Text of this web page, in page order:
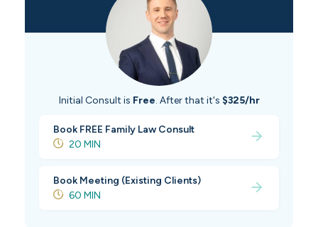
Initial Consult is Free. After that it's $325/hr
Book FREE Family Law Consult
20 MIN
Book Meeting (Existing Clients)
60 MIN